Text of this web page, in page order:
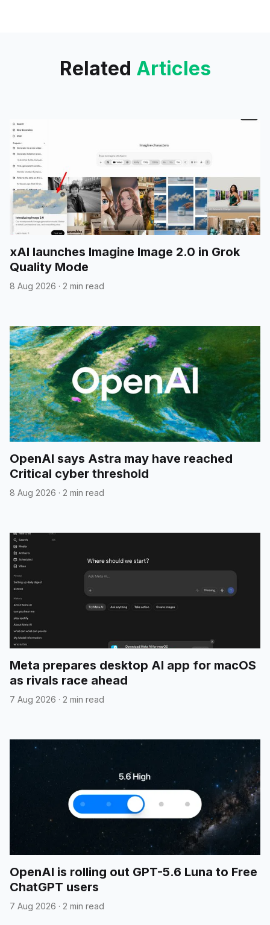
Related Articles
xAI launches Imagine Image 2.0 in Grok
Quality Mode
8 Aug 2026 · 2 min read
OpenAI says Astra may have reached
Critical cyber threshold
8 Aug 2026 · 2 min read
Meta prepares desktop AI app for macOS
as rivals race ahead
7 Aug 2026 · 2 min read
OpenAI is rolling out GPT-5.6 Luna to Free
ChatGPT users
7 Aug 2026 · 2 min read